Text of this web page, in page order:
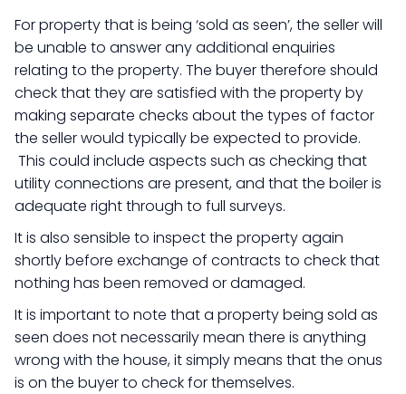
For property that is being ‘sold as seen’, the seller will
be unable to answer any additional enquiries
relating to the property. The buyer therefore should
check that they are satisfied with the property by
making separate checks about the types of factor
the seller would typically be expected to provide.
This could include aspects such as checking that
utility connections are present, and that the boiler is
adequate right through to full surveys.
It is also sensible to inspect the property again
shortly before exchange of contracts to check that
nothing has been removed or damaged.
It is important to note that a property being sold as
seen does not necessarily mean there is anything
wrong with the house, it simply means that the onus
is on the buyer to check for themselves.